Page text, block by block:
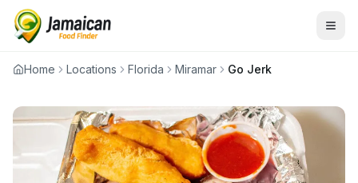
Home Locations Florida Miramar Go Jerk